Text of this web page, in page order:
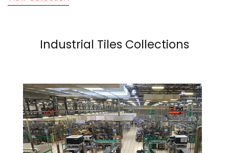
Industrial Tiles Collections